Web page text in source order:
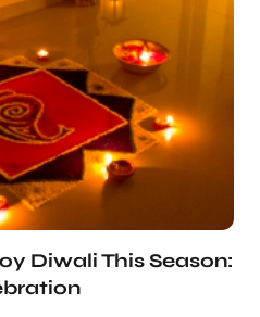
Diwali This Season: